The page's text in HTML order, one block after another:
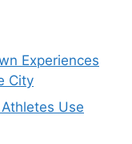
Experiences
City
Use